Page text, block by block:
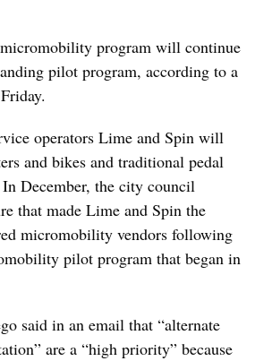
micromobility program will continue
pilot program, according to a
Friday.
operators Lime and Spin will
and bikes and traditional pedal
December, the city council
that made Lime and Spin the
micromobility vendors following
pilot program that began in
said in an email that “alternate
are a “high priority” because